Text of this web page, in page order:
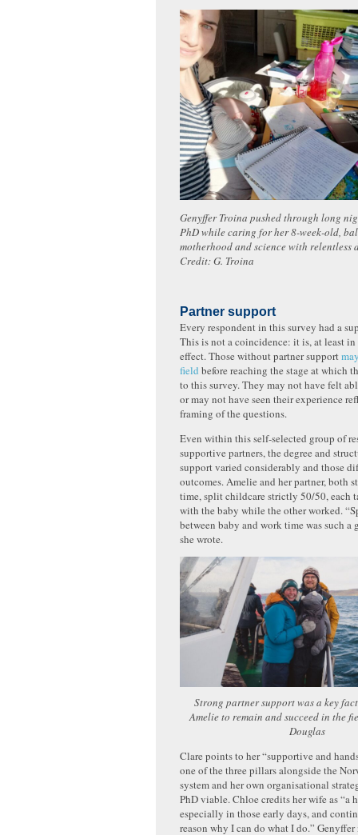
Genyffer Troina pushed through long
PhD while caring for her 8-week-old,
motherhood and science with
Credit: G. Troina
Partner support
Every respondent in this survey had a
This is not a coincidence: it is, at least
effect. Those without partner support
field before reaching the stage at which
to this survey. They may not have felt
or may not have seen their experience
framing of the questions.
Even within this self-selected group of
supportive partners, the degree and
support varied considerably and those
outcomes. Amelie and her partner, both
time, split childcare strictly 50/50, each
with the baby while the other worked.
between baby and work time was such a
she wrote.
Strong partner support was a key
Amelie to remain and succeed in the
Douglas
Clare points to her “supportive and
one of the three pillars alongside the
system and her own organisational
PhD viable. Chloe credits her wife as “a
especially in those early days, and
reason why I can do what I do.”